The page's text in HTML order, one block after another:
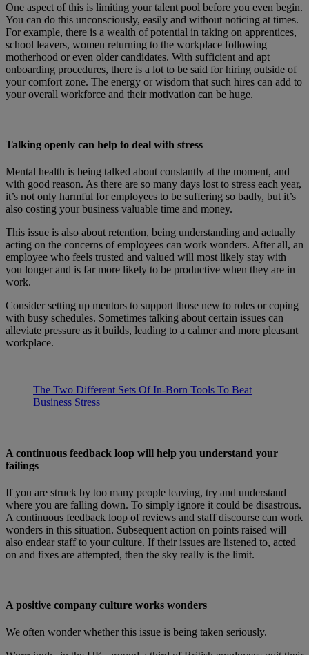
One aspect of this is limiting your talent pool before you even begin.
You can do this unconsciously, easily and without noticing at times.
For example, there is a wealth of potential in taking on apprentices,
school leavers, women returning to the workplace following
motherhood or even older candidates. With sufficient and apt
onboarding procedures, there is a lot to be said for hiring outside of
your comfort zone. The energy or wisdom that such hires can add to
your overall workforce and their motivation can be huge.
Talking openly can help to deal with stress
Mental health is being talked about constantly at the moment, and
with good reason. As there are so many days lost to stress each year,
it’s not only harmful for employees to be suffering so badly, but it’s
also costing your business valuable time and money.
This issue is also about retention, being understanding and actually
acting on the concerns of employees can work wonders. After all, an
employee who feels trusted and valued will most likely stay with
you longer and is far more likely to be productive when they are in
work.
Consider setting up mentors to support those new to roles or coping
with busy schedules. Sometimes talking about certain issues can
alleviate pressure as it builds, leading to a calmer and more pleasant
workplace.
The Two Different Sets Of In-Born Tools To Beat
Business Stress
A continuous feedback loop will help you understand your
failings
If you are struck by too many people leaving, try and understand
where you are falling down. To simply ignore it could be disastrous.
A continuous feedback loop of reviews and staff discourse can work
wonders in this situation. Subsequent action on points raised will
also endear staff to your culture. If their issues are listened to, acted
on and fixes are attempted, then the sky really is the limit.
A positive company culture works wonders
We often wonder whether this issue is being taken seriously.